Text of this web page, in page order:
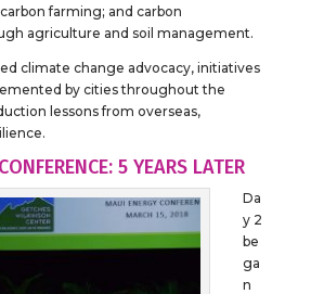
farming; and carbon
agriculture and soil management.
climate change advocacy, initiatives
by cities throughout the
lessons from overseas,
5 YEARS LATER
Da
y 2
be
ga
n